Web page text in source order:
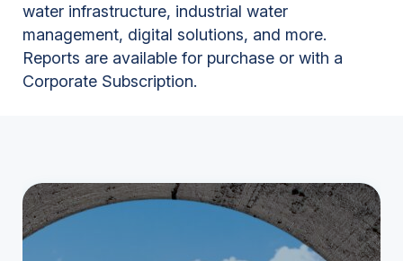
water infrastructure, industrial water
management, digital solutions, and more.
Reports are available for purchase or with a
Corporate Subscription.